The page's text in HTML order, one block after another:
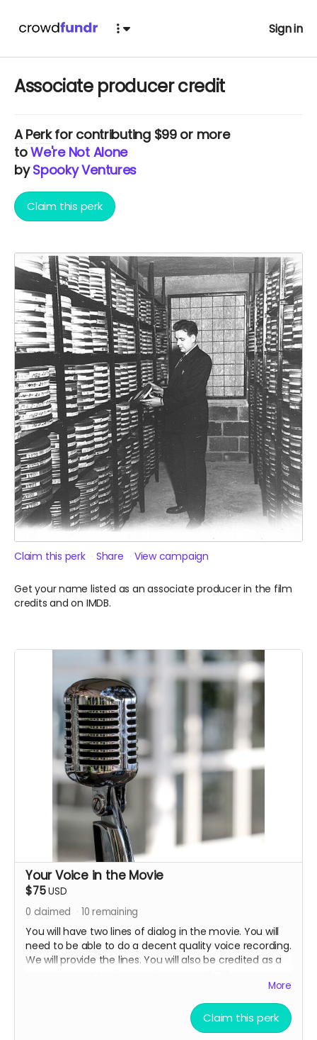
Sign in
Associate producer credit
APerkfor contributing $99 or more
toWe're Not Alone
bySpooky Ventures
Claim this perk
Claim this perk Share View campaign
Get your name listed as an associate producer in the film
credits and on IMDB.
Your Voice in the Movie
$75USD
0 claimed 10 remaining
You will have two lines of dialog in the movie. You will
need to be able to do a decent quality voice recording.
We will provide the lines. You will also be credited as a
More
Claim this perk